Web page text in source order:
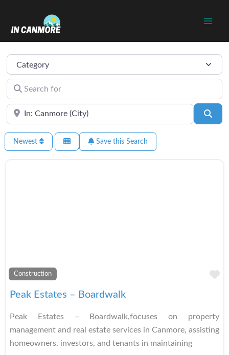
content
Category
Search for
Near
Newest Save this Search
Construction
Peak Estates – Boardwalk
Peak Estates – Boardwalk,focuses on property
management and real estate services in Canmore, assisting
homeowners, investors, and tenants in maintaining